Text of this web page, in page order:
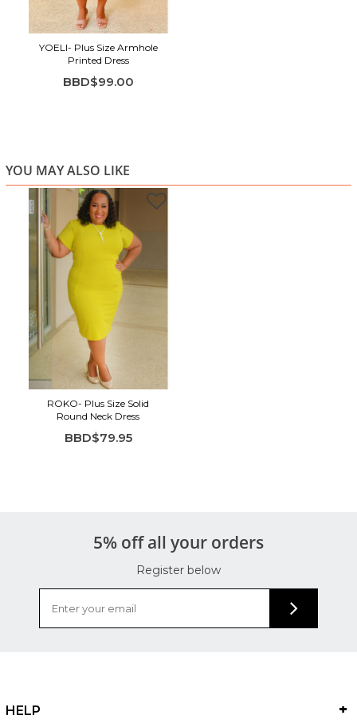
YOELI- Plus Size Armhole
Printed Dress
BBD$99.00
YOU MAY ALSO LIKE
ROKO- Plus Size Solid
Round Neck Dress
BBD$79.95
5% off all your orders
Register below
HELP